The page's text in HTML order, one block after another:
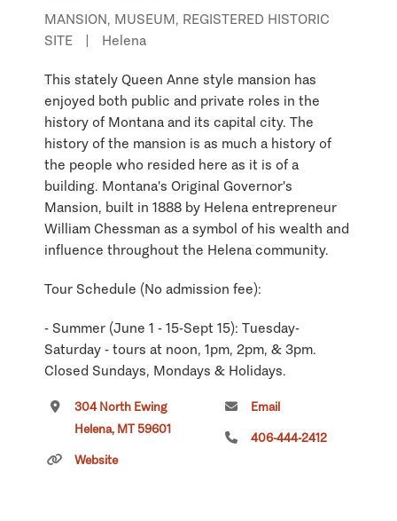
MANSION, MUSEUM, REGISTERED HISTORIC
SITE
| Helena
This stately Queen Anne style mansion has
enjoyed both public and private roles in the
history of Montana and its capital city. The
history of the mansion is as much a history of
the people who resided here as it is of a
building. Montana's Original Governor's
Mansion, built in 1888 by Helena entrepreneur
William Chessman as a symbol of his wealth and
influence throughout the Helena community.
Tour Schedule (No admission fee):
- Summer (June 1 - 15-Sept 15): Tuesday-
Saturday - tours at noon, 1pm, 2pm, & 3pm.
Closed Sundays, Mondays & Holidays.
- Winter (Sept 16 - May 31): Tours on Saturday
only at noon, 1pm, 2 pm, & 3 pm. Closed
Holidays.
304 North Ewing
Helena, MT 59601
Website
Email
406-444-2412